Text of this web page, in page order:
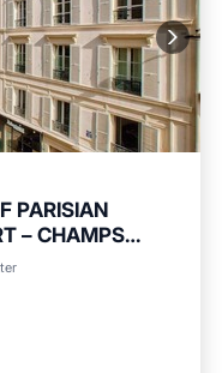
PARISIAN
– CHAMPS
Internet